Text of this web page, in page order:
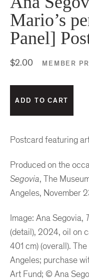
Mario’s
Panel]
$2.00 MEMBER
Postcard featuring
Produced on the
Segovia, The
Angeles, November
Image: Ana Segovia,
(detail), 2024, oil on
401 cm) (overall).
Angeles; purchase
Art Fund; © Ana